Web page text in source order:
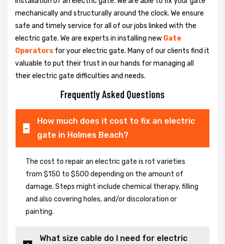
mechanically and structurally around the clock. We ensure
safe and timely service for all of our jobs linked with the
electric gate. We are experts in installing new Gate
Operators for your electric gate. Many of our clients find it
valuable to put their trust in our hands for managing all
their electric gate difficulties and needs.
Frequently Asked Questions
How much does it cost to fix an electric
gate in Holmes Beach?
The cost to repair an electric gate is rot varieties
from $150 to $500 depending on the amount of
damage. Steps might include chemical therapy, filling
and also covering holes, and/or discoloration or
painting.
What size cable do I need for electric